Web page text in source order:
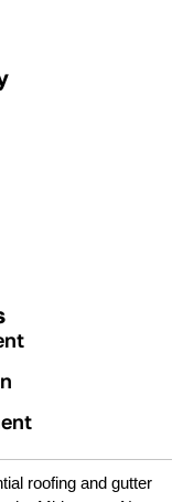
roofing and gutter